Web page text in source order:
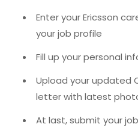
Enter your Ericsson
your job profile
Fill up your personal
Upload your updated
letter with latest
At last, submit your